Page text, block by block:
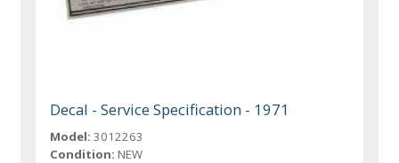
Decal - Service Specification - 1971
Model: 3012263
Condition: NEW